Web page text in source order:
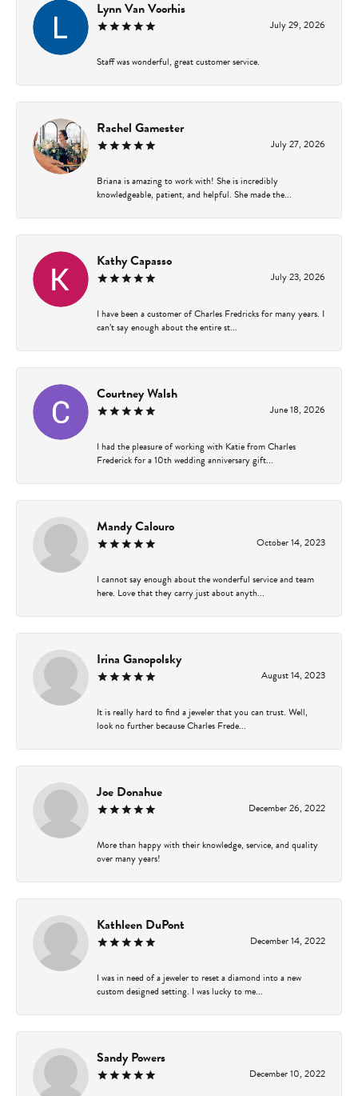
Lynn Van Voorhis
July 29, 2026
Staff was wonderful, great customer service.
Rachel Gamester
July 27, 2026
Briana is amazing to work with! She is incredibly
knowledgeable, patient, and helpful. She made the...
Kathy Capasso
July 23, 2026
I have been a customer of Charles Fredricks for many years. I
can’t say enough about the entire st...
Courtney Walsh
June 18, 2026
I had the pleasure of working with Katie from Charles
Frederick for a 10th wedding anniversary gift...
Mandy Calouro
October 14, 2023
I cannot say enough about the wonderful service and team
here. Love that they carry just about anyth...
Irina Ganopolsky
August 14, 2023
It is really hard to find a jeweler that you can trust. Well,
look no further because Charles Frede...
Joe Donahue
December 26, 2022
More than happy with their knowledge, service, and quality
over many years!
Kathleen DuPont
December 14, 2022
I was in need of a jeweler to reset a diamond into a new
custom designed setting. I was lucky to me...
Sandy Powers
December 10, 2022